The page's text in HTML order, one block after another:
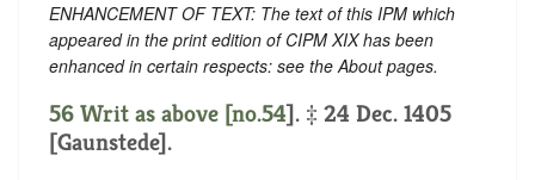
ENHANCEMENT OF TEXT: The text of this IPM which
appeared in the print edition of CIPM XIX has been
enhanced in certain respects: see the About pages.
56 Writ as above [no.54]. ‡ 24 Dec. 1405
[Gaunstede].